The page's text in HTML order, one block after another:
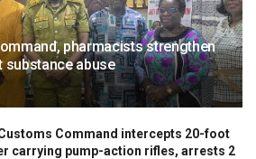
pharmacists strengthen
substance abuse
Command intercepts 20-foot
carrying pump-action rifles, arrests 2